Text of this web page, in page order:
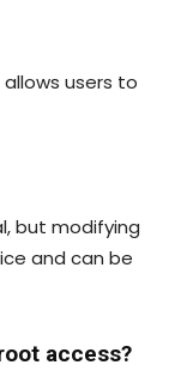
users to
but modifying
and can be
access?